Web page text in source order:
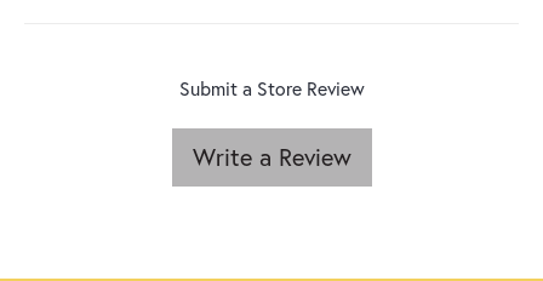
Submit a Store Review
Write a Review